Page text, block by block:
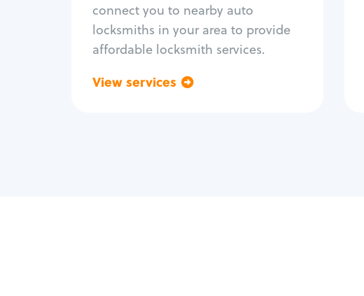
connect you to nearby auto
locksmiths in your area to provide
affordable locksmith services.
View services